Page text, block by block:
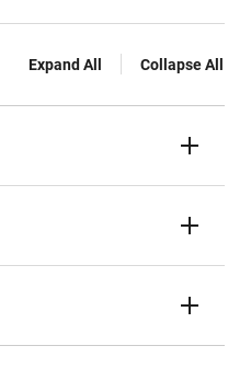
Expand All Collapse All